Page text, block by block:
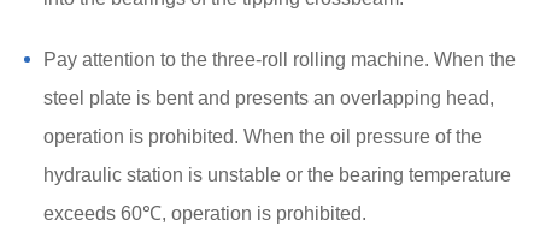
Pay attention to the three-roll rolling machine. When the
steel plate is bent and presents an overlapping head,
operation is prohibited. When the oil pressure of the
hydraulic station is unstable or the bearing temperature
exceeds 60℃, operation is prohibited.